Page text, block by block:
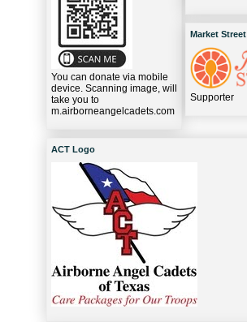
You can donate via mobile
device. Scanning image, will
take you to
m.airborneangelcadets.com
Market Street
Supporter
ACT Logo